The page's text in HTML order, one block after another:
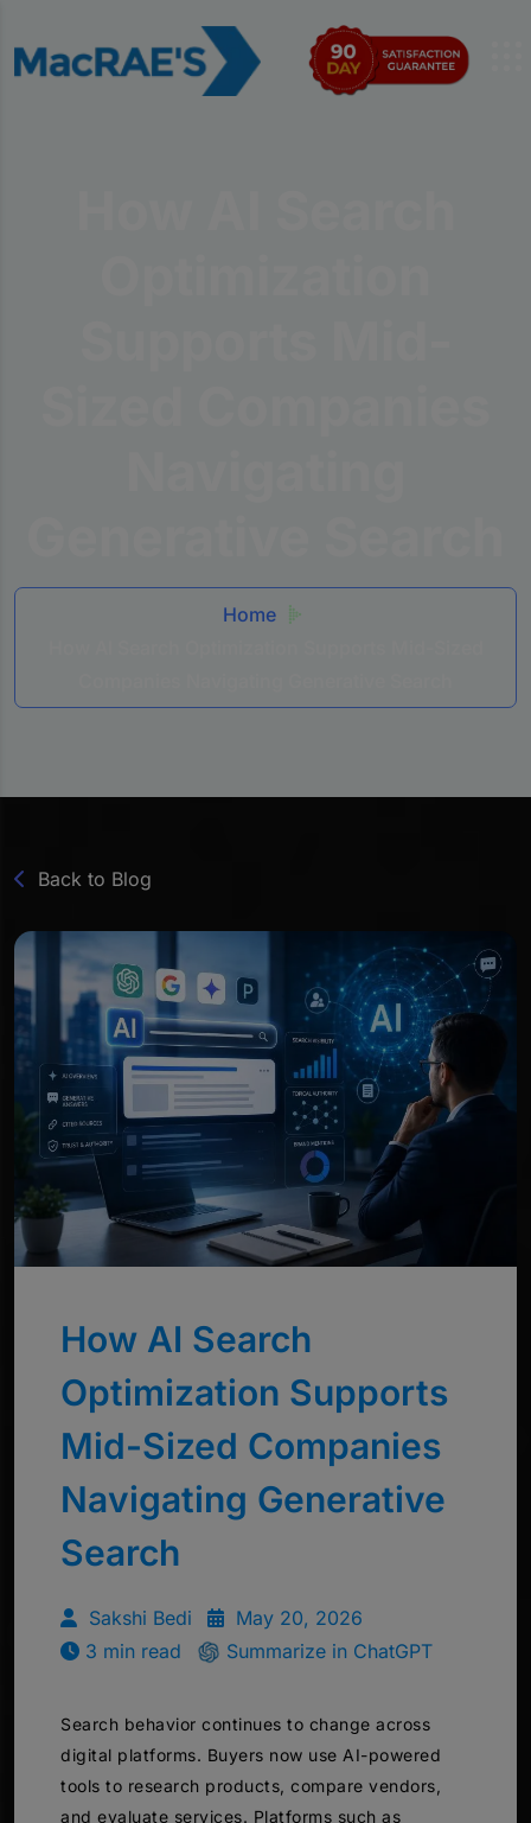
Home
Back to Blog
How AI Search
Optimization Supports
Mid-Sized Companies
Navigating Generative
Search
Sakshi Bedi
May 20, 2026
3 min read
Summarize in ChatGPT
Search behavior continues to change across
digital platforms. Buyers now use AI-powered
tools to research products, compare vendors,
and evaluate services. Platforms such as